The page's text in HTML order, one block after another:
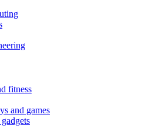
fitness
and games